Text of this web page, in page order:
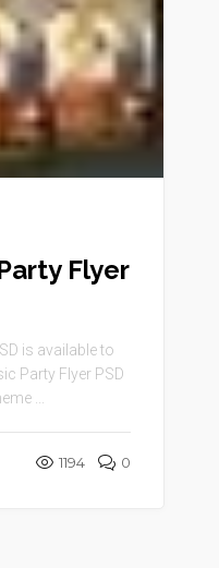
Flyer
is available to
Party Flyer PSD
...
1194 0